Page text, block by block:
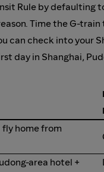
Rule by
Time the G-
can check into your
day in Shanghai,
home from
area hotel +